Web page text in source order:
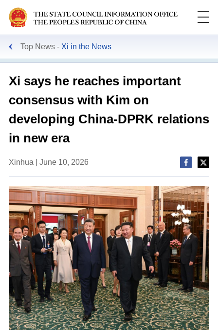
Top News Xi in the News
Xi says he reaches important
consensus with Kim on
developing China-DPRK relations
in new era
Xinhua | June 10, 2026